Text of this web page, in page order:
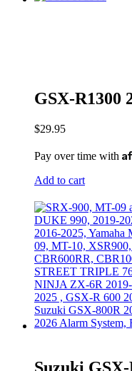
GSX-R1300
$29.95
Pay over time with
Add to cart
Suzuki GSX-